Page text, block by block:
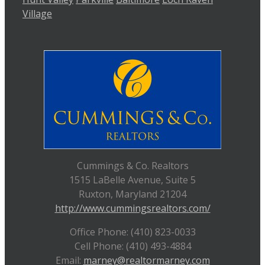
Village
Cummings & Co. Realtors
1515 LaBelle Avenue, Suite 5
Ruxton, Maryland 21204
http://www.cummingsrealtors.com/
Office Phone: (410) 823-0033
Cell Phone: (410) 493-4884
Email: marney@realtormarney.com